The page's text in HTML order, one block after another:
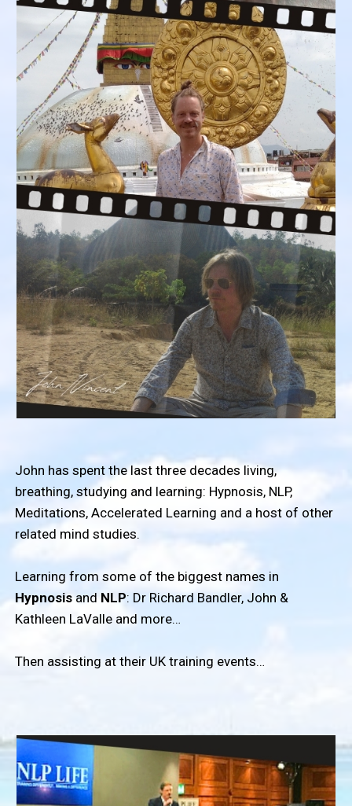
John has spent the last three decades living,
breathing, studying and learning: Hypnosis, NLP,
Meditations, Accelerated Learning and a host of other
related mind studies.
Learning from some of the biggest names in
Hypnosisand NLP: Dr Richard Bandler, John &
Kathleen LaValle and more…
Then assisting at their UK training events…